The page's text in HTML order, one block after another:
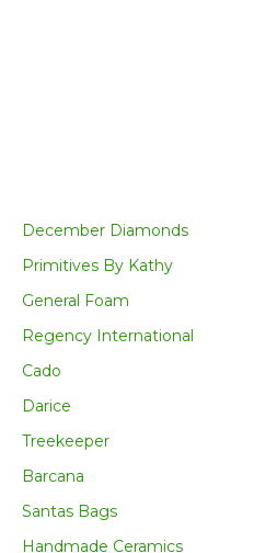
December Diamonds
Primitives By Kathy
General Foam
Regency International
Cado
Darice
Treekeeper
Barcana
Santas Bags
Handmade Ceramics